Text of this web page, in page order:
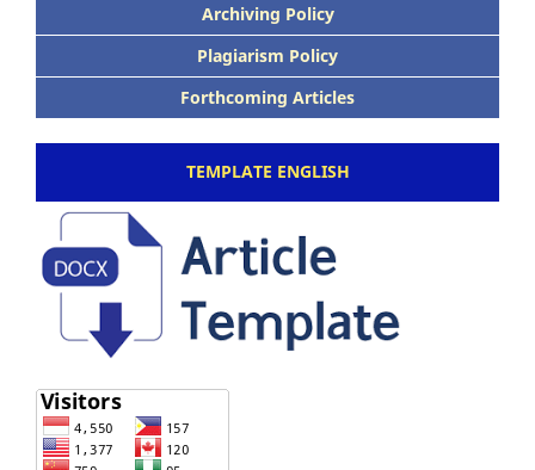
Archiving Policy
Plagiarism Policy
Forthcoming Articles
TEMPLATE ENGLISH